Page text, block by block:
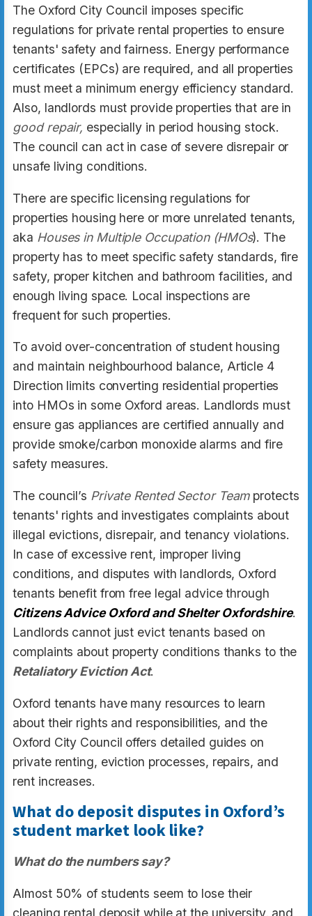
The Oxford City Council imposes specific
regulations for private rental properties to ensure
tenants' safety and fairness. Energy performance
certificates (EPCs) are required, and all properties
must meet a minimum energy efficiency standard.
Also, landlords must provide properties that are in
good repair, especially in period housing stock.
The council can act in case of severe disrepair or
unsafe living conditions.
There are specific licensing regulations for
properties housing here or more unrelated tenants,
aka Houses in Multiple Occupation (HMOs). The
property has to meet specific safety standards, fire
safety, proper kitchen and bathroom facilities, and
enough living space. Local inspections are
frequent for such properties.
To avoid over-concentration of student housing
and maintain neighbourhood balance, Article 4
Direction limits converting residential properties
into HMOs in some Oxford areas. Landlords must
ensure gas appliances are certified annually and
provide smoke/carbon monoxide alarms and fire
safety measures.
The council’s Private Rented Sector Teamprotects
tenants' rights and investigates complaints about
illegal evictions, disrepair, and tenancy violations.
In case of excessive rent, improper living
conditions, and disputes with landlords, Oxford
tenants benefit from free legal advice through
Citizens Advice Oxford and Shelter Oxfordshire.
Landlords cannot just evict tenants based on
complaints about property conditions thanks to the
Retaliatory Eviction Act.
Oxford tenants have many resources to learn
about their rights and responsibilities, and the
Oxford City Council offers detailed guides on
private renting, eviction processes, repairs, and
rent increases.
What do deposit disputes in Oxford’s
student market look like?
What do the numbers say?
Almost 50% of students seem to lose their
cleaning rental deposit while at the university, and